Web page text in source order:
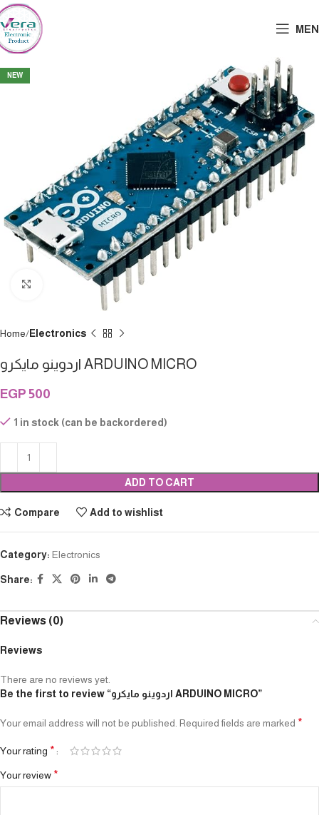
NEW
Click to enlarge
Home Electronics
اردوينو مايكرو ARDUINO MICRO
EGP 500
1 in stock (can be backordered)
ADD TO CART
Compare Add to wishlist
Category: Electronics
Share:
Reviews (0)
Reviews
There are no reviews yet.
Be the first to review “اردوينو مايكرو ARDUINO MICRO”
Your email address will not be published. Required fields are marked *
Your rating *
Your review *